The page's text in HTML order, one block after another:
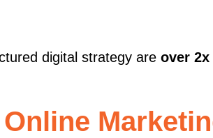
digital strategy are over